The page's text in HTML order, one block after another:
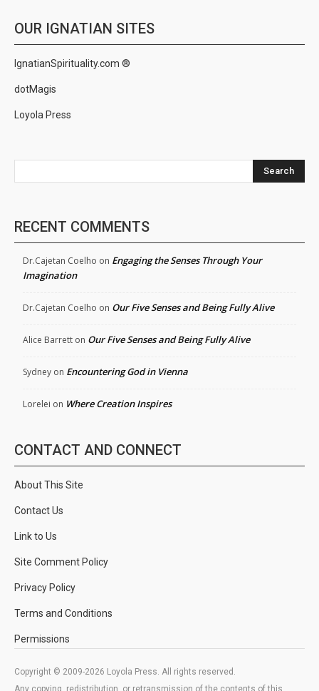
OUR IGNATIAN SITES
IgnatianSpirituality.com ®
dotMagis
Loyola Press
Search
RECENT COMMENTS
Dr.Cajetan Coelho on Engaging the Senses Through Your
Imagination
Dr.Cajetan Coelho on Our Five Senses and Being Fully Alive
Alice Barrett on Our Five Senses and Being Fully Alive
Sydney on Encountering God in Vienna
Lorelei on Where Creation Inspires
CONTACT AND CONNECT
About This Site
Contact Us
Link to Us
Site Comment Policy
Privacy Policy
Terms and Conditions
Permissions
Copyright © 2009-2026 Loyola Press. All rights reserved.